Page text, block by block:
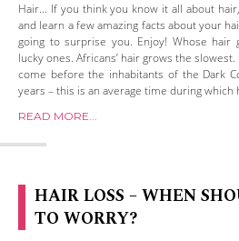
Hair… If you think you know it all about
and learn a few amazing facts about your
going to surprise you. Enjoy! Whose hair
lucky ones. Africans’ hair grows the
come before the inhabitants of the Dark
years – this is an average time during
READ MORE...
HAIR LOSS – WHEN
TO WORRY?